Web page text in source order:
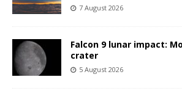
7 August 2026
Falcon 9 lunar impact:
crater
5 August 2026